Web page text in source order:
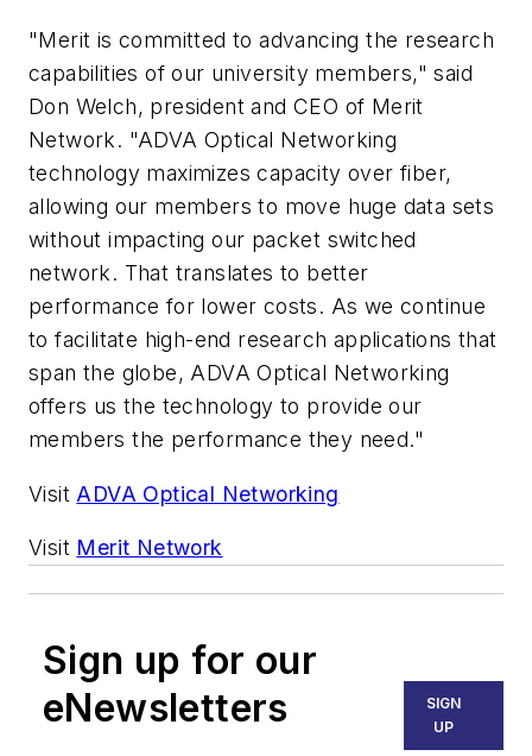
"Merit is committed to advancing the research
capabilities of our university members," said
Don Welch, president and CEO of Merit
Network. "ADVA Optical Networking
technology maximizes capacity over fiber,
allowing our members to move huge data sets
without impacting our packet switched
network. That translates to better
performance for lower costs. As we continue
to facilitate high-end research applications that
span the globe, ADVA Optical Networking
offers us the technology to provide our
members the performance they need."
Visit ADVA Optical Networking
Visit Merit Network
Sign up for our
eNewsletters
SIGN
UP